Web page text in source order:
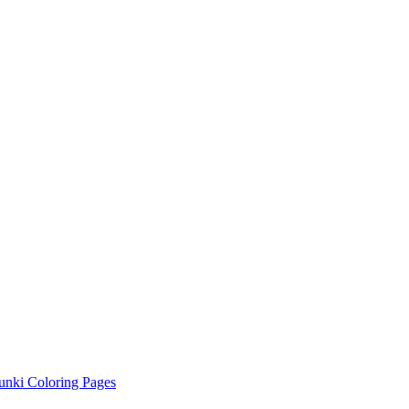
Coloring Pages